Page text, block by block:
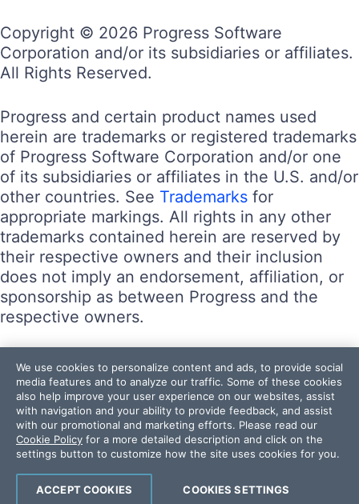
Copyright © 2026 Progress Software
Corporation and/or its subsidiaries or affiliates.
All Rights Reserved.
Progress and certain product names used
herein are trademarks or registered trademarks
of Progress Software Corporation and/or one
of its subsidiaries or affiliates in the U.S. and/or
other countries. See Trademarks for
appropriate markings. All rights in any other
trademarks contained herein are reserved by
their respective owners and their inclusion
does not imply an endorsement, affiliation, or
sponsorship as between Progress and the
respective owners.
Terms of Use
Site Feedback
Privacy Center
Trust Center
Do Not Sell or Share My Personal Information
Powered byProgress Sitefinity
We use cookies to personalize content and ads, to provide social
media features and to analyze our traffic. Some of these cookies
also help improve your user experience on our websites, assist
with navigation and your ability to provide feedback, and assist
with our promotional and marketing efforts. Please read our
Cookie Policy for a more detailed description and click on the
settings button to customize how the site uses cookies for you.
COOKIES SETTINGS
ACCEPT COOKIES